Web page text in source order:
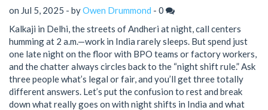
on Jul 5, 2025 - byOwen Drummond - 0
Kalkaji in Delhi, the streets of Andheri at night, call centers
humming at 2 a.m.—work in India rarely sleeps. But spend just
one late night on the floor with BPO teams or factory workers,
and the chatter always circles back to the “night shift rule.” Ask
three people what’s legal or fair, and you’ll get three totally
different answers. Let’s put the confusion to rest and break
down what really goes on with night shifts in India and what